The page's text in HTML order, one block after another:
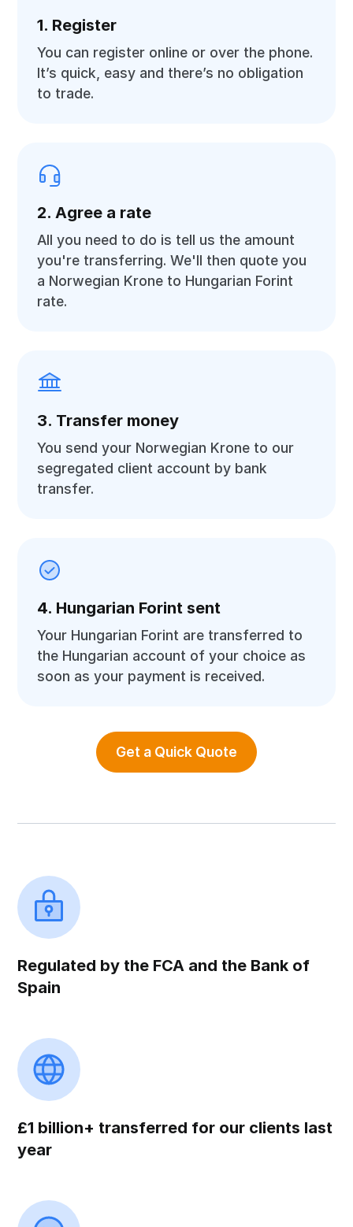
1. Register
You can register online or over the phone.
It’s quick, easy and there’s no obligation
to trade.
2. Agree a rate
All you need to do is tell us the amount
you're transferring. We'll then quote you
a Norwegian Krone to Hungarian Forint
rate.
3. Transfer money
You send your Norwegian Krone to our
segregated client account by bank
transfer.
4. Hungarian Forint sent
Your Hungarian Forint are transferred to
the Hungarian account of your choice as
soon as your payment is received.
Get a Quick Quote
Regulated by the FCA and the Bank of
Spain
£1 billion+ transferred for our clients last
year